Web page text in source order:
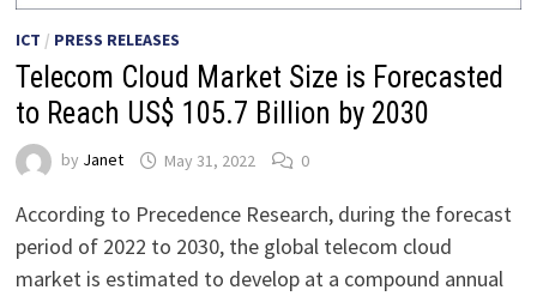
ICT / PRESS RELEASES
Telecom Cloud Market Size is Forecasted
to Reach US$ 105.7 Billion by 2030
by Janet May 31, 2022 0
According to Precedence Research, during the forecast
period of 2022 to 2030, the global telecom cloud
market is estimated to develop at a compound annual